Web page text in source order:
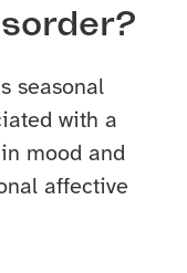
seasonal
with a
mood and
affective